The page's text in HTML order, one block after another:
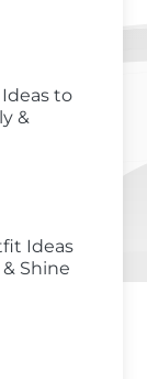
to
&
Ideas
Shine